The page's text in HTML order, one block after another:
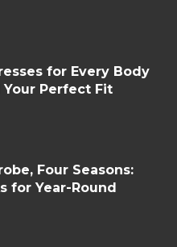
for Every Body
Your Perfect Fit
Four Seasons:
for Year-Round